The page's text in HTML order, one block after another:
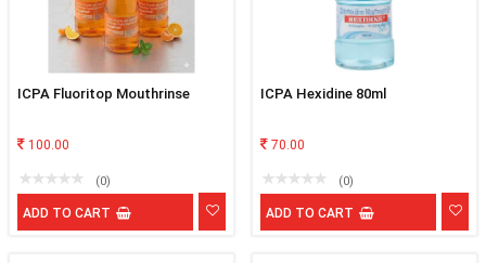
ICPA Fluoritop Mouthrinse
100.00
(0)
ADD TO CART
ICPA Hexidine 80ml
70.00
(0)
ADD TO CART